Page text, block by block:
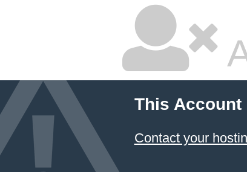
This Account
Contact your